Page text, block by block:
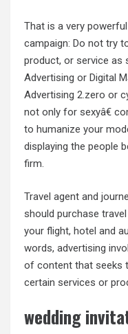
That is a very
campaign: Do not try
product, or service as
Advertising or Digital
Advertising 2.zero or
not only for sexyâ€
to humanize your
displaying the people
firm.
Travel agent and
should purchase
your flight, hotel and
words, advertising
of content that seeks
certain services or
wedding